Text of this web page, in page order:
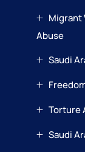
Migrant
Abuse
Saudi
Torture
Saudi